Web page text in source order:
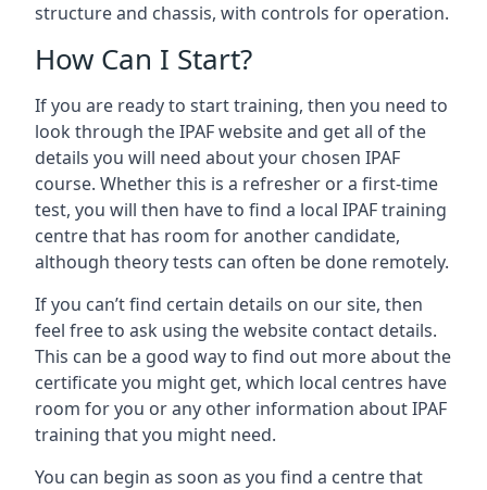
structure and chassis, with controls for operation.
How Can I Start?
If you are ready to start training, then you need to
look through the IPAF website and get all of the
details you will need about your chosen IPAF
course. Whether this is a refresher or a first-time
test, you will then have to find a local IPAF training
centre that has room for another candidate,
although theory tests can often be done remotely.
If you can’t find certain details on our site, then
feel free to ask using the website contact details.
This can be a good way to find out more about the
certificate you might get, which local centres have
room for you or any other information about IPAF
training that you might need.
You can begin as soon as you find a centre that